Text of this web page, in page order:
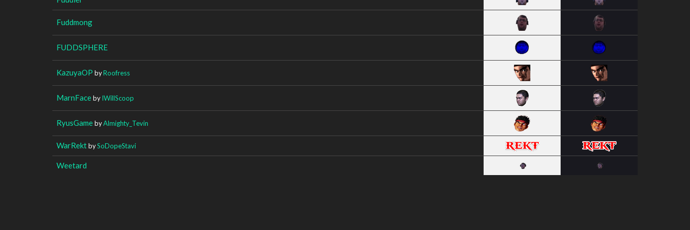
Fuddmong
FUDDSPHERE
KazuyaOP byRoofress
MarnFacebyIWillScoop
RyusGamebyAlmighty_Tevin
WarRektbySoDopeStavi
Weetard